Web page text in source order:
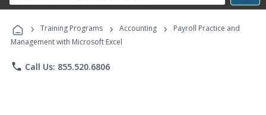
Programs
› Training Programs › Accounting ›
Payroll Practice and
Management with Microsoft Excel
phone Call Us: 855.520.6806